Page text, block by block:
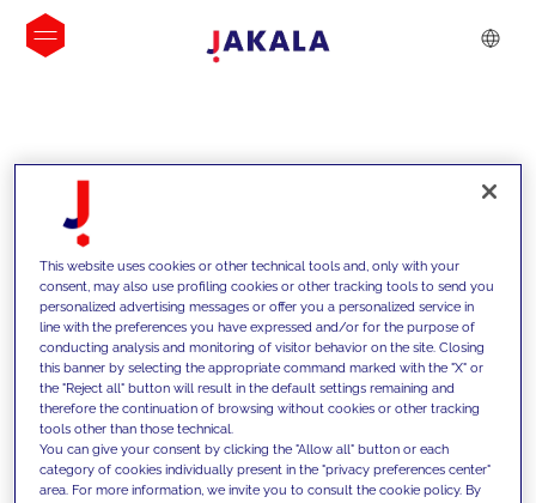
INSIGHTS
We support our clients with our
competencies and offer them
This website uses cookies or other technical tools and, only with your
consent, may also use profiling cookies or other tracking tools to send you
personalized advertising messages or offer you a personalized service in
line with the preferences you have expressed and/or for the purpose of
conducting analysis and monitoring of visitor behavior on the site. Closing
this banner by selecting the appropriate command marked with the "X" or
the "Reject all" button will result in the default settings remaining and
therefore the continuation of browsing without cookies or other tracking
tools other than those technical.
You can give your consent by clicking the "Allow all" button or each
category of cookies individually present in the "privacy preferences center"
area. For more information, we invite you to consult the cookie policy. By